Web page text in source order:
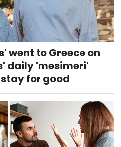
went to Greece on
daily 'mesimeri'
for good